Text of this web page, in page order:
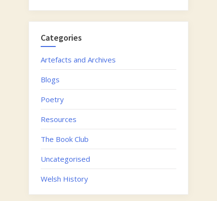
Categories
Artefacts and Archives
Blogs
Poetry
Resources
The Book Club
Uncategorised
Welsh History